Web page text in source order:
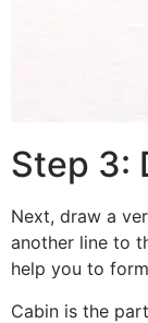
Step 3:
Next, draw a
another line to
help you to
Cabin is the